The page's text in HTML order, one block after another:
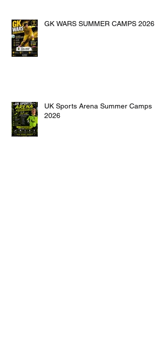
GK WARS SUMMER CAMPS 2026
UK Sports Arena Summer Camps
2026